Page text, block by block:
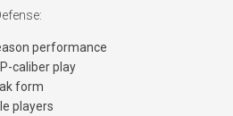
performance
caliber play
form
players